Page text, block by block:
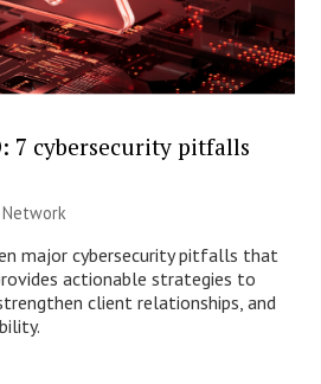
7 cybersecurity pitfalls
Network
major cybersecurity pitfalls that
actionable strategies to
client relationships, and